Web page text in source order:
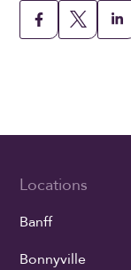
Locations
Banff
Bonnyville